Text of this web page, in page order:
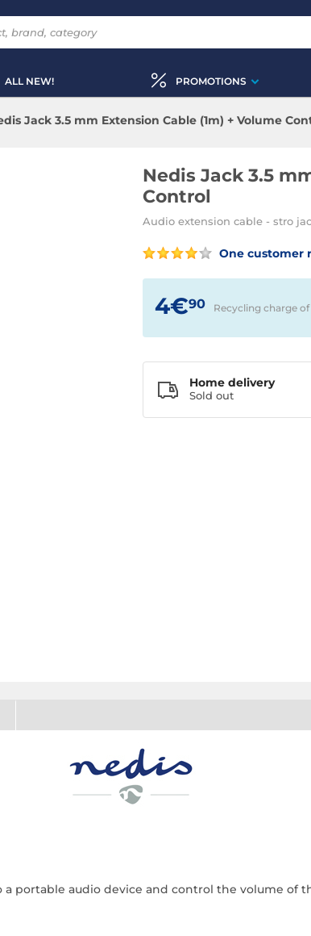
ALL NEW! PROMOTIONS
Jack 3.5 mm Extension Cable (1m) + Volume
Nedis Jack 3.5
Control
Audio extension cable - stro
One customer
4€90 Recycling charge
Home delivery
Sold out
portable audio device and control the volume of